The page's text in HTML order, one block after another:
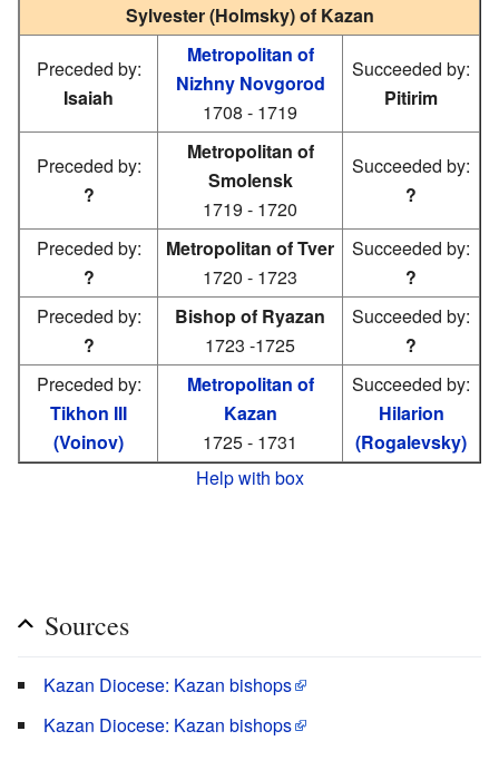
Sylvester (Holmsky) of Kazan
Preceded by:
Isaiah
Metropolitan of
Nizhny Novgorod
1708 - 1719
Succeeded by:
Pitirim
Preceded by:
?
Metropolitan of
Smolensk
1719 - 1720
Succeeded by:
?
Preceded by:
?
Metropolitan of Tver
1720 - 1723
Succeeded by:
?
Preceded by:
?
Bishop of Ryazan
1723 -1725
Succeeded by:
?
Preceded by:
Tikhon III
(Voinov)
Metropolitan of
Kazan
1725 - 1731
Succeeded by:
Hilarion
(Rogalevsky)
Help with box
Sources
Kazan Diocese: Kazan bishops
Kazan Diocese: Kazan bishops